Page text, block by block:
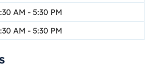
AM - 5:30 PM
AM - 5:30 PM